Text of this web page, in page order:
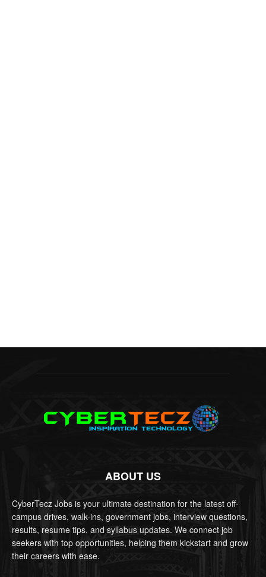
ABOUT US
CyberTecz Jobs is your ultimate destination for the latest off-
campus drives, walk-ins, government jobs, interview questions,
results, resume tips, and syllabus updates. We connect job
seekers with top opportunities, helping them kickstart and grow
their careers with ease.